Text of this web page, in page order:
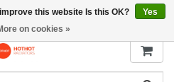
this website Is this OK?
Yes
on cookies »